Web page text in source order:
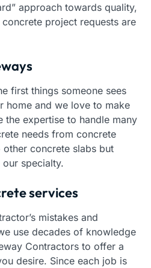
approach towards quality,
project requests are
first things someone sees
home and we love to make
the expertise to handle many
needs from concrete
concrete slabs but
specialty.
services
mistakes and
use decades of knowledge
Contractors to offer a
desire. Since each job is